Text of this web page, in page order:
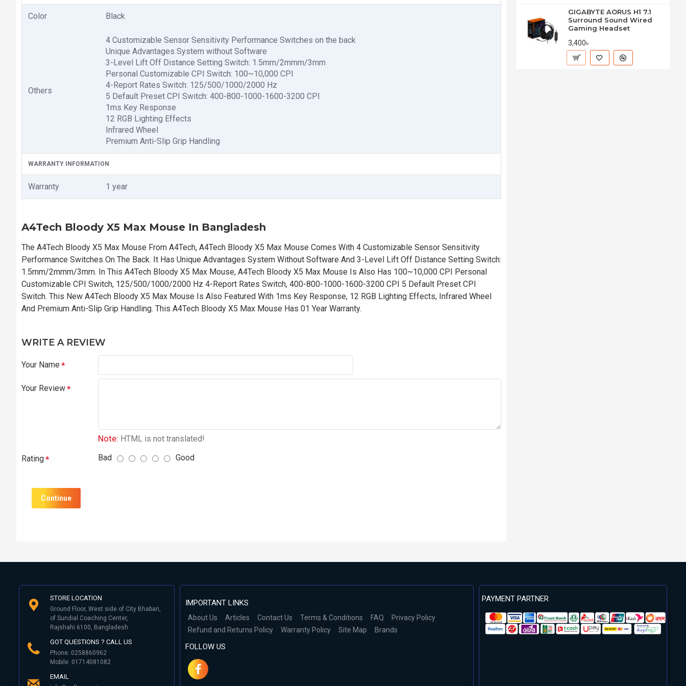
Color Black
Others
4 Customizable Sensor Sensitivity Performance Switches on the back
Unique Advantages System without Software
3-Level Lift Off Distance Setting Switch: 1.5mm/2mmm/3mm
Personal Customizable CPI Switch: 100~10,000 CPI
4-Report Rates Switch: 125/500/1000/2000 Hz
5 Default Preset CPI Switch: 400-800-1000-1600-3200 CPI
1ms Key Response
12 RGB Lighting Effects
Infrared Wheel
Premium Anti-Slip Grip Handling
WARRANTY INFORMATION
Warranty 1 year
A4Tech Bloody X5 Max Mouse In Bangladesh
The A4Tech Bloody X5 Max Mouse From A4Tech, A4Tech Bloody X5 Max Mouse Comes With 4 Customizable Sensor Sensitivity
Performance Switches On The Back. It Has Unique Advantages System Without Software And 3-Level Lift Off Distance Setting Switch:
1.5mm/2mmm/3mm. In This A4Tech Bloody X5 Max Mouse, A4Tech Bloody X5 Max Mouse Is Also Has 100~10,000 CPI Personal
Customizable CPI Switch, 125/500/1000/2000 Hz 4-Report Rates Switch, 400-800-1000-1600-3200 CPI 5 Default Preset CPI
Switch. This New A4Tech Bloody X5 Max Mouse Is Also Featured With 1ms Key Response, 12 RGB Lighting Effects, Infrared Wheel
And Premium Anti-Slip Grip Handling. This A4Tech Bloody X5 Max Mouse Has 01 Year Warranty.
WRITE A REVIEW
Your Name
Your Review
Note: HTML is not translated!
Rating Bad Good
Continue
GIGABYTE AORUS H1 7.1
Surround Sound Wired
Gaming Headset
3,400৳
STORE LOCATION
Ground Floor, West side of City Bhaban,
of Sundial Coaching Center,
Rajshahi 6100, Bangladesh
GOT QUESTIONS ? CALL US
Phone: 0258860962
Mobile: 01714081082
EMAIL
IMPORTANT LINKS
About Us Articles Contact Us Terms & Conditions FAQ
Privacy Policy
Refund and Returns Policy
Warranty Policy Site Map Brands
FOLLOW US
PAYMENT PARTNER